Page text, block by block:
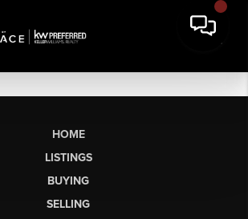
HOME
LISTINGS
BUYING
SELLING